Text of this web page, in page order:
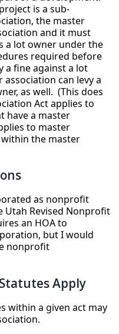
is a sub-
the master
and it must
a lot owner under the
required before
a fine against a lot
can levy a
as well. (This does
Act applies to
have a master
to master
the master
as nonprofit
Revised Nonprofit
an HOA to
but I would
nonprofit
Apply
within a given act may